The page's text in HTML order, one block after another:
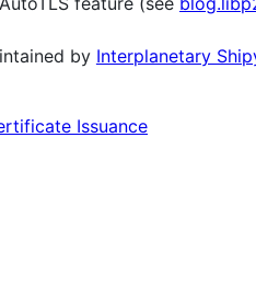
by Interplanetary
Issuance